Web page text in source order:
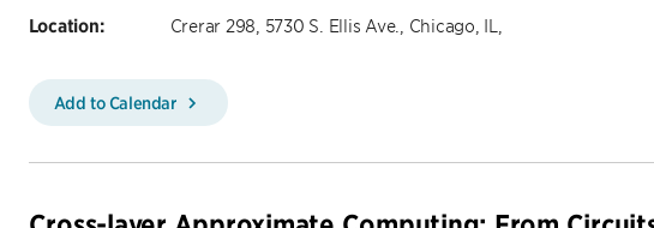
Location: Crerar 298, 5730 S. Ellis Ave., Chicago, IL,
Add to Calendar